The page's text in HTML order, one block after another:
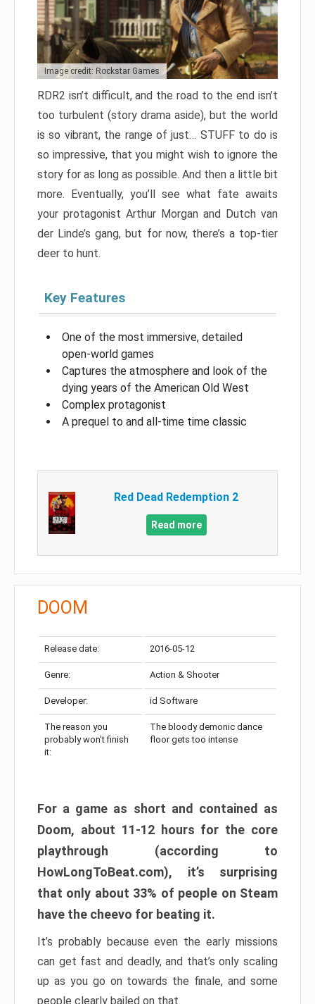
Image credit: Rockstar Games
RDR2 isn’t difficult, and the road to the end isn’t
too turbulent (story drama aside), but the world
is so vibrant, the range of just… STUFF to do is
so impressive, that you might wish to ignore the
story for as long as possible. And then a little bit
more. Eventually, you’ll see what fate awaits
your protagonist Arthur Morgan and Dutch van
der Linde’s gang, but for now, there’s a top-tier
deer to hunt.
Key Features
One of the most immersive, detailed
open-world games
Captures the atmosphere and look of the
dying years of the American Old West
Complex protagonist
A prequel to and all-time time classic
Red Dead Redemption 2
Read more
DOOM
Release date: 2016-05-12
Genre: Action & Shooter
Developer: id Software
The reason you
probably won’t finish
it:
The bloody demonic dance
floor gets too intense
For a game as short and contained as
Doom, about 11-12 hours for the core
playthrough (according to
HowLongToBeat.com), it’s surprising
that only about 33% of people on Steam
have the cheevo for beating it.
It’s probably because even the early missions
can get fast and deadly, and that’s only scaling
up as you go on towards the finale, and some
people clearly bailed on that.